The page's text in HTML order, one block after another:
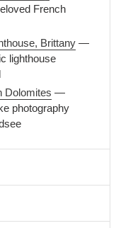
French
Brittany —
lighthouse
Dolomites —
photography